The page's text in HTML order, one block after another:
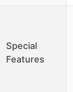
Special
Features